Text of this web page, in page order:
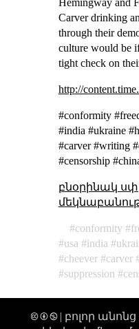
Carver drinking
through their
culture would be
tight check on
http://
#conformity
#india #ukraine
#carver #writing
#censorship
բնօրինակ
conformity
usa
india
cheever
carver
suppression
🅭 🅯 🄏 | բոլոր